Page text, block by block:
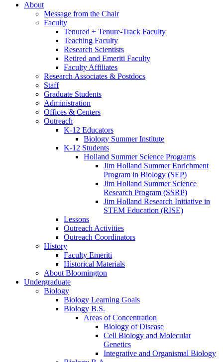
About
Message from the Chair
Faculty
Tenured + Tenure-Track Faculty
Teaching Faculty
Research Scientists
Retired and Emeriti Faculty
Faculty Affiliates
Research Associates & Postdocs
Staff
Graduate Students
Administration
Offices & Centers
Outreach
K-12 Educators
Biology Summer Institute
K-12 Students
Holland Summer Science Programs
Jim Holland Summer Enrichment
Program in Biology (SEP)
Jim Holland Summer Science
Research Program (SSRP)
Jim Holland Research Initiative in
STEM Education (RISE)
Lessons
Outreach Activities
Outreach Coordinators
History
Faculty Emeriti
Historical Materials
About Bloomington
Undergraduate
Biology
Biology Learning Goals
Biology B.S.
Areas of Concentration
Biology of Disease
Cell Biology and Molecular
Genetics
Integrative and Organismal Biology